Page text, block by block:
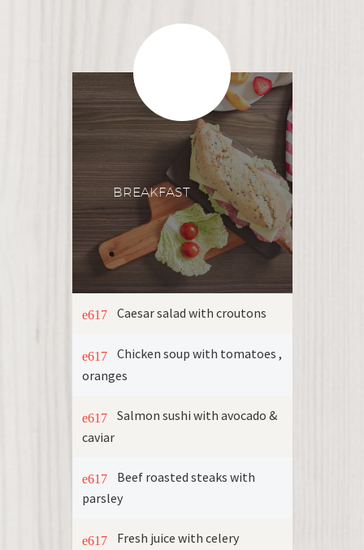
BREAKFAST
Caesar salad with croutons
Chicken soup with tomatoes ,
oranges
Salmon sushi with avocado &
caviar
Beef roasted steaks with
parsley
Fresh juice with celery